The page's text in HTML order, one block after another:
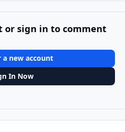
or sign in to comment
a new account
In Now